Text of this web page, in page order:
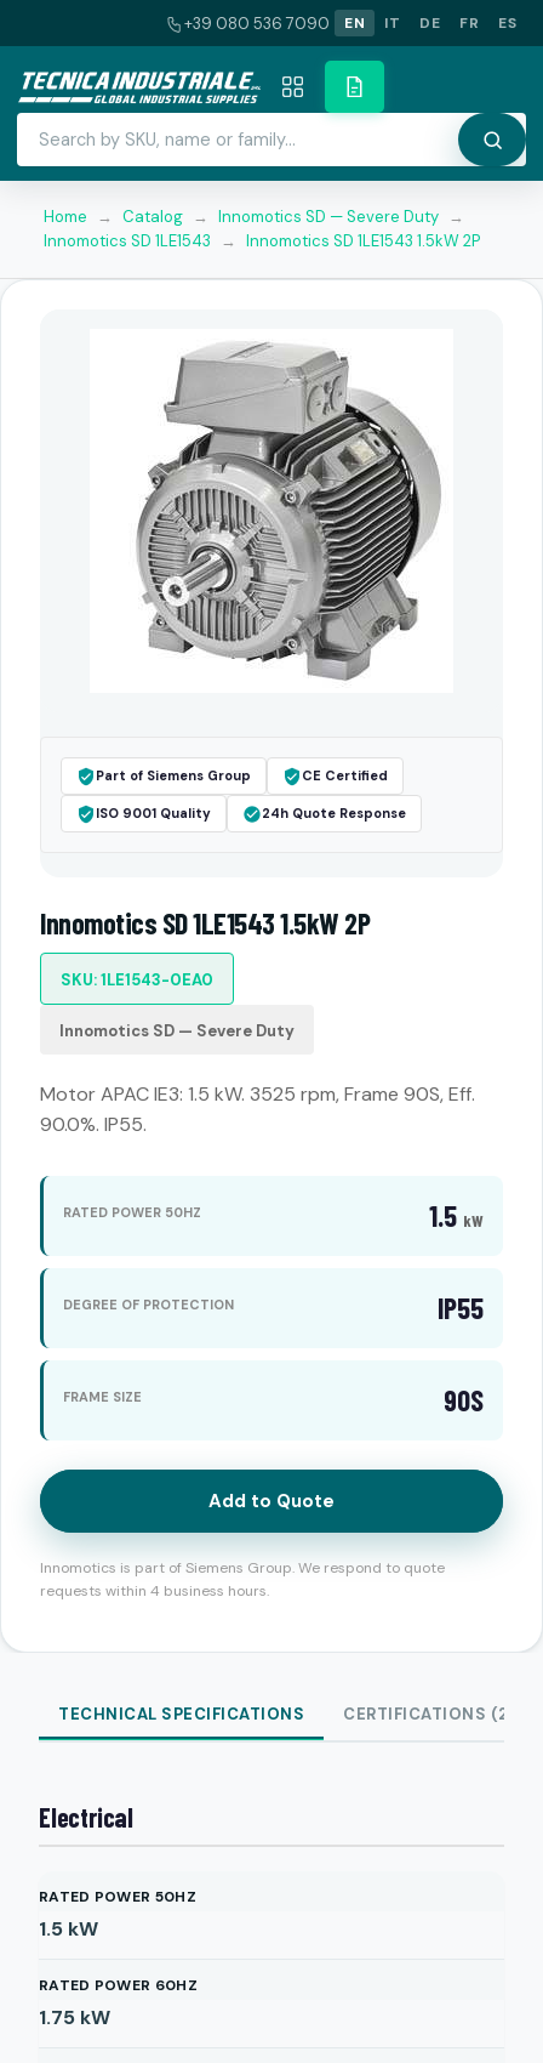
+39 080 536 7090 EN IT DE FR ES
Home → Catalog → Innomotics SD — Severe Duty →
Innomotics SD 1LE1543
→ Innomotics SD 1LE1543 1.5kW 2P
Part of Siemens Group CE Certified
ISO 9001 Quality 24h Quote Response
Innomotics SD 1LE1543 1.5kW 2P
SKU: 1LE1543-0EA0
Innomotics SD — Severe Duty
Motor APAC IE3: 1.5 kW. 3525 rpm, Frame 90S, Eff.
90.0%. IP55.
RATED POWER 50HZ 1.5 kW
DEGREE OF PROTECTION IP55
FRAME SIZE 90S
Add to Quote
Innomotics is part of Siemens Group. We respond to quote
requests within 4 business hours.
TECHNICAL SPECIFICATIONS CERTIFICATIONS (2)
Electrical
RATED POWER 50HZ
1.5 kW
RATED POWER 60HZ
1.75 kW